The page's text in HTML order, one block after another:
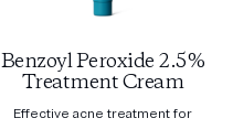
Benzoyl Peroxide 2.5%
Treatment Cream
Effective acne treatment for